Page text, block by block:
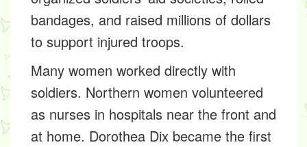
bandages, and raised millions of dollars
to support injured troops.
Many women worked directly with
soldiers. Northern women volunteered
as nurses in hospitals near the front and
at home. Dorothea Dix became the first